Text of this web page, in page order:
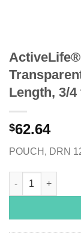
Length, 3/
$62.64
POUCH, DRN
ActiveLife®